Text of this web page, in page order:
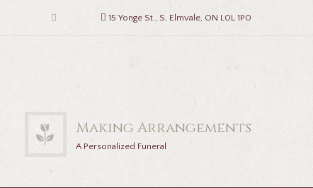
15 Yonge St., S, Elmvale, ON L0L 1P0
Making Arrangements
A Personalized Funeral